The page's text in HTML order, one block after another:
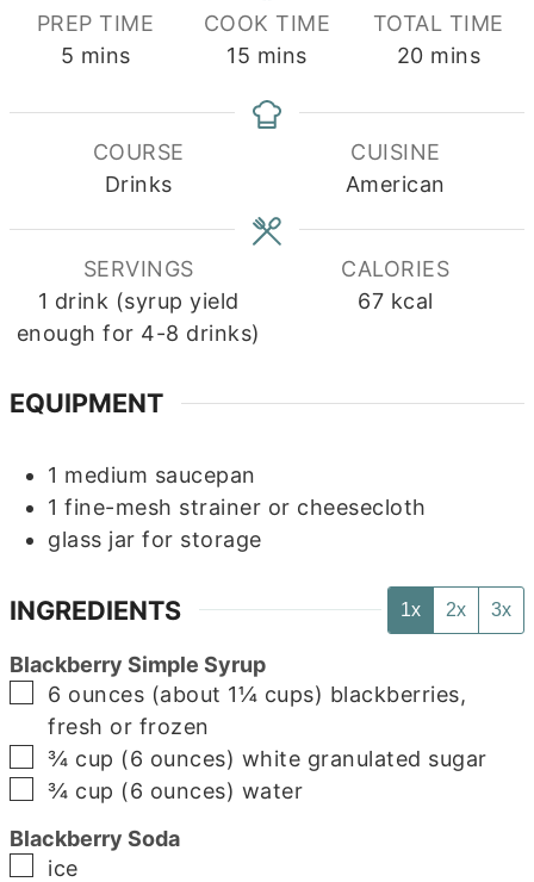
PREP TIME
5 minutes
mins
COOK TIME
15 minutes
mins
TOTAL TIME
20minutes
mins
COURSE
Drinks
CUISINE
American
SERVINGS
1 drink (syrup yield
enough for 4-8 drinks)
CALORIES
67 kcal
EQUIPMENT
1 medium saucepan
1 fine-mesh strainer or cheesecloth
glass jar for storage
INGREDIENTS 1x 2x 3x
Blackberry Simple Syrup
▢
6 ounces (about 1¼ cups) blackberries,
fresh or frozen
▢
¾ cup (6 ounces) white granulated sugar
▢
¾ cup (6 ounces) water
Blackberry Soda
▢
ice